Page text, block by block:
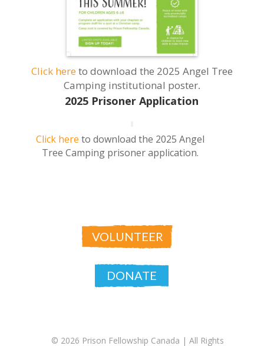
Click hereto download the 2025 Angel Tree
Camping institutional poster.
2025 Prisoner Application
Click here to download the 2025 Angel
Tree Camping prisoner application.
VOLUNTEER
DONATE
© 2026 Prison Fellowship Canada | All Rights